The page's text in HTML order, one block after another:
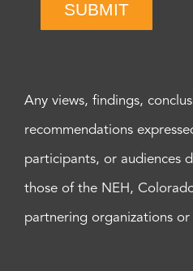
SUBMIT
Any views, findings,
recommendations
participants, or audiences
those of the NEH,
partnering organizations or